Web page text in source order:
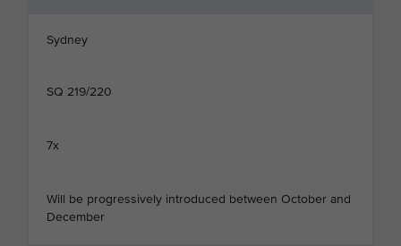
Sydney
SQ 219/220
7x
Will be progressively introduced between October and
December